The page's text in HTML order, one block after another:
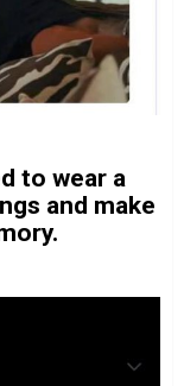
to wear a
and make